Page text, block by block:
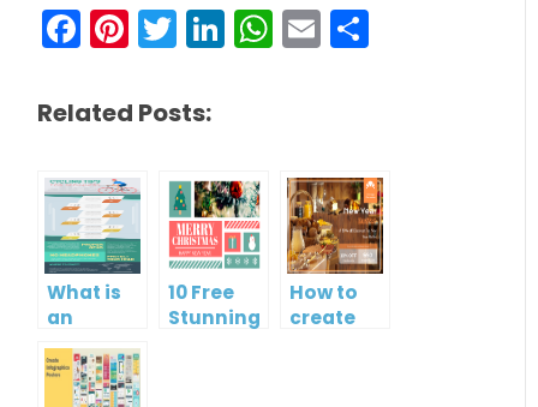
Facebook
Pinterest
Twitter
LinkedIn
WhatsApp
Email
Related Posts:
What is
an
Infographic?
10 Free
Stunning
How to
create